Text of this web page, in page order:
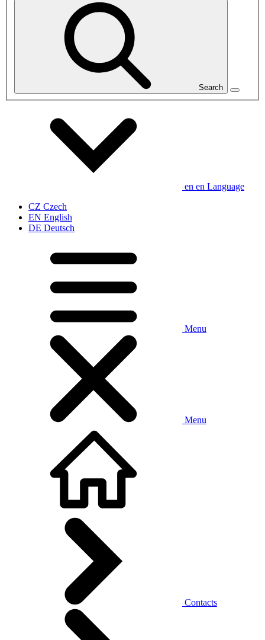
Search
en en Language
CZ Czech
EN English
DE Deutsch
Menu
Menu
Contacts